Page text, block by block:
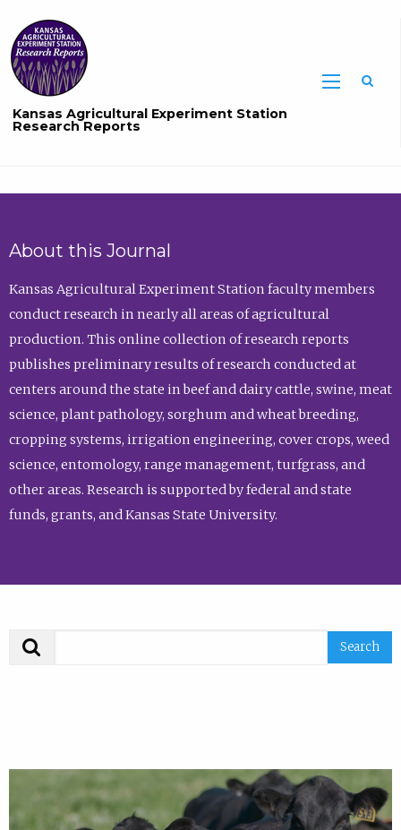
Kansas Agricultural Experiment Station
Research Reports
About this Journal
Kansas Agricultural Experiment Station faculty members
conduct research in nearly all areas of agricultural
production. This online collection of research reports
publishes preliminary results of research conducted at
centers around the state in beef and dairy cattle, swine, meat
science, plant pathology, sorghum and wheat breeding,
cropping systems, irrigation engineering, cover crops, weed
science, entomology, range management, turfgrass, and
other areas. Research is supported by federal and state
funds, grants, and Kansas State University.